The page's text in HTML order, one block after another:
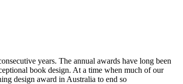
years. The annual awards have long been
book design. At a time when much of our
design award in Australia to end so